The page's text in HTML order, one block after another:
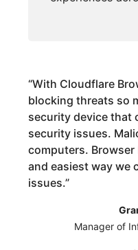
“With Cloudflare
blocking threats so
security device that
security issues.
computers.
and easiest way we
issues.”
Manager of